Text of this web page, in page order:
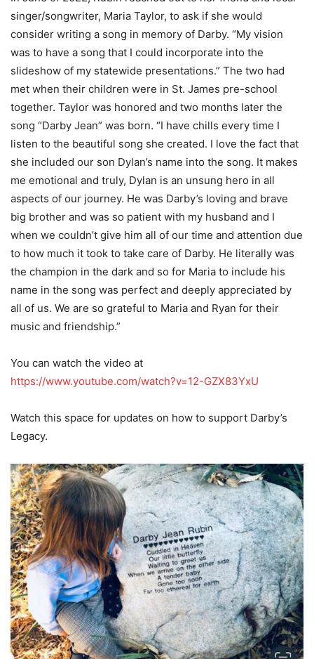
singer/songwriter, Maria Taylor, to ask if she would
consider writing a song in memory of Darby. “My vision
was to have a song that I could incorporate into the
slideshow of my statewide presentations.” The two had
met when their children were in St. James pre-school
together. Taylor was honored and two months later the
song “Darby Jean” was born. “I have chills every time I
listen to the beautiful song she created. I love the fact that
she included our son Dylan’s name into the song. It makes
me emotional and truly, Dylan is an unsung hero in all
aspects of our journey. He was Darby’s loving and brave
big brother and was so patient with my husband and I
when we couldn’t give him all of our time and attention due
to how much it took to take care of Darby. He literally was
the champion in the dark and so for Maria to include his
name in the song was perfect and deeply appreciated by
all of us. We are so grateful to Maria and Ryan for their
music and friendship.”
You can watch the video at
https://www.youtube.com/watch?v=12-GZX83YxU
Watch this space for updates on how to support Darby’s
Legacy.